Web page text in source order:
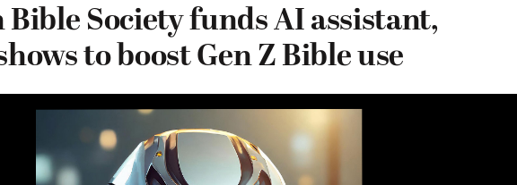
Society funds AI assistant,
to boost Gen Z Bible use